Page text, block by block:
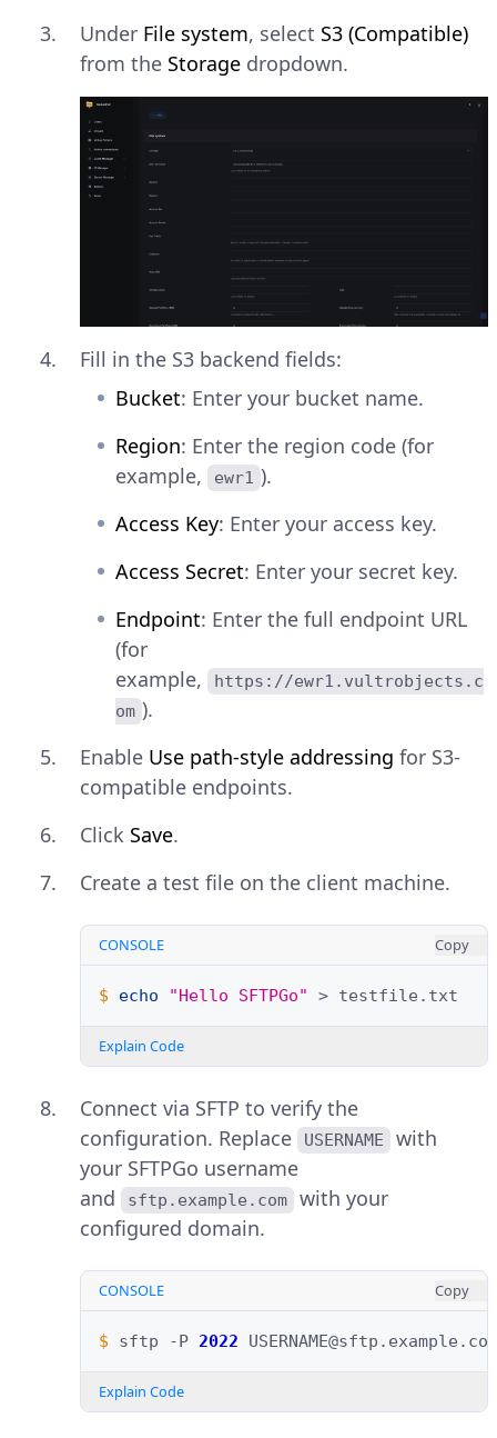
Under File system, select S3 (Compatible)
from the Storage dropdown.
Fill in the S3 backend fields:
Bucket: Enter your bucket name.
Region: Enter the region code (for
example,
ewr1 ).
Access Key: Enter your access key.
Access Secret: Enter your secret key.
Endpoint: Enter the full endpoint URL
(for
example,
https://ewr1.vultrobjects.c
om ).
Enable Use path-style addressing for S3-
compatible endpoints.
Click Save.
Create a test file on the client machine.
CONSOLE Copy
$ echo "Hello SFTPGo" >
Explain Code
Connect via SFTP to verify the
configuration. Replace
USERNAME
with
your SFTPGo username
and
sftp.example.com
with your
configured domain.
CONSOLE Copy
$ sftp -P 2022
Explain Code